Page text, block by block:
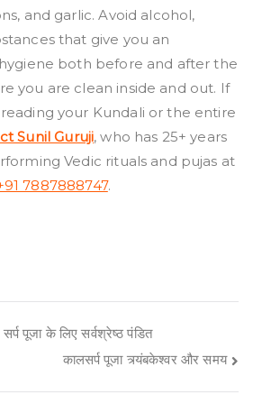
and garlic. Avoid alcohol,
that give you an
both before and after the
you are clean inside and out. If
your Kundali or the entire
Sunil Guruji, who has 25+ years
Vedic rituals and pujas at
7887888747. ​
पूजा के लिए सर्वश्रेष्ठ पंडित
कालसर्प पूजा त्र्यंबकेश्वर और समय